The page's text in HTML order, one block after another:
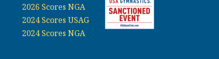
2026 Scores NGA
2024 Scores USAG
2024 Scores NGA